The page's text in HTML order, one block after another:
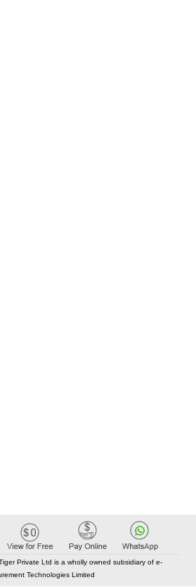
Private Ltd is a wholly owned subsidiary of e-
Technologies Limited